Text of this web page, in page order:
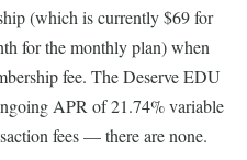
(which is currently $69 for
for the monthly plan) when
fee. The Deserve EDU
APR of 21.74% variable
fees — there are none.